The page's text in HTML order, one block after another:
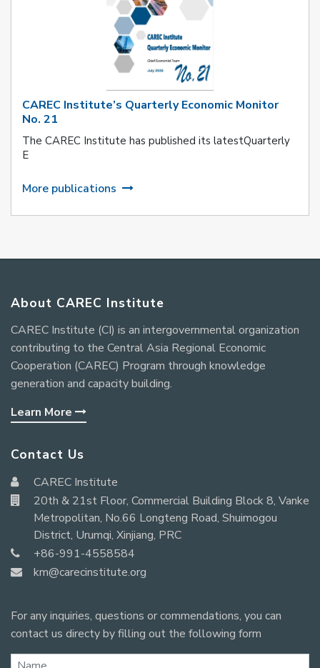
CAREC Institute’s Quarterly Economic Monitor
No. 21
The CAREC Institute has published its latestQuarterly
E
More publications
About CAREC Institute
CAREC Institute (CI) is an intergovernmental organization
contributing to the Central Asia Regional Economic
Cooperation (CAREC) Program through knowledge
generation and capacity building.
Learn More
Contact Us
CAREC Institute
20th & 21st Floor, Commercial Building Block 8, Vanke
Metropolitan, No.66 Longteng Road, Shuimogou
District, Urumqi, Xinjiang, PRC
+86-991-4558584
km@carecinstitute.org
For any inquiries, questions or commendations, you can
contact us directy by filling out the following form